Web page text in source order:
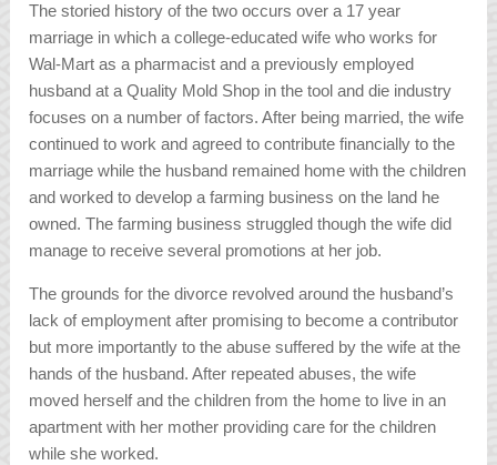
The storied history of the two occurs over a 17 year
marriage in which a college-educated wife who works for
Wal-Mart as a pharmacist and a previously employed
husband at a Quality Mold Shop in the tool and die industry
focuses on a number of factors. After being married, the wife
continued to work and agreed to contribute financially to the
marriage while the husband remained home with the children
and worked to develop a farming business on the land he
owned. The farming business struggled though the wife did
manage to receive several promotions at her job.
The grounds for the divorce revolved around the husband’s
lack of employment after promising to become a contributor
but more importantly to the abuse suffered by the wife at the
hands of the husband. After repeated abuses, the wife
moved herself and the children from the home to live in an
apartment with her mother providing care for the children
while she worked.